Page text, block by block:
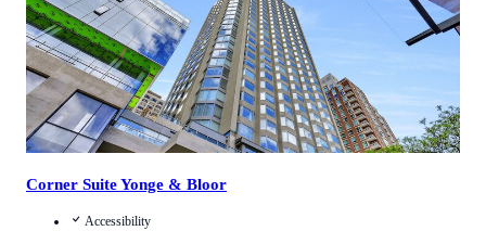
Corner Suite Yonge & Bloor
Accessibility